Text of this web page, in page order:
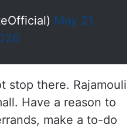
May 21,
stop there. Rajamouli
Have a reason to
make a to-do